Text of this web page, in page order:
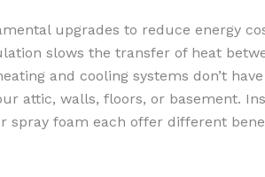
upgrades to reduce energy
slows the transfer of heat
and cooling systems don’t
attic, walls, floors, or basement.
spray foam each offer different